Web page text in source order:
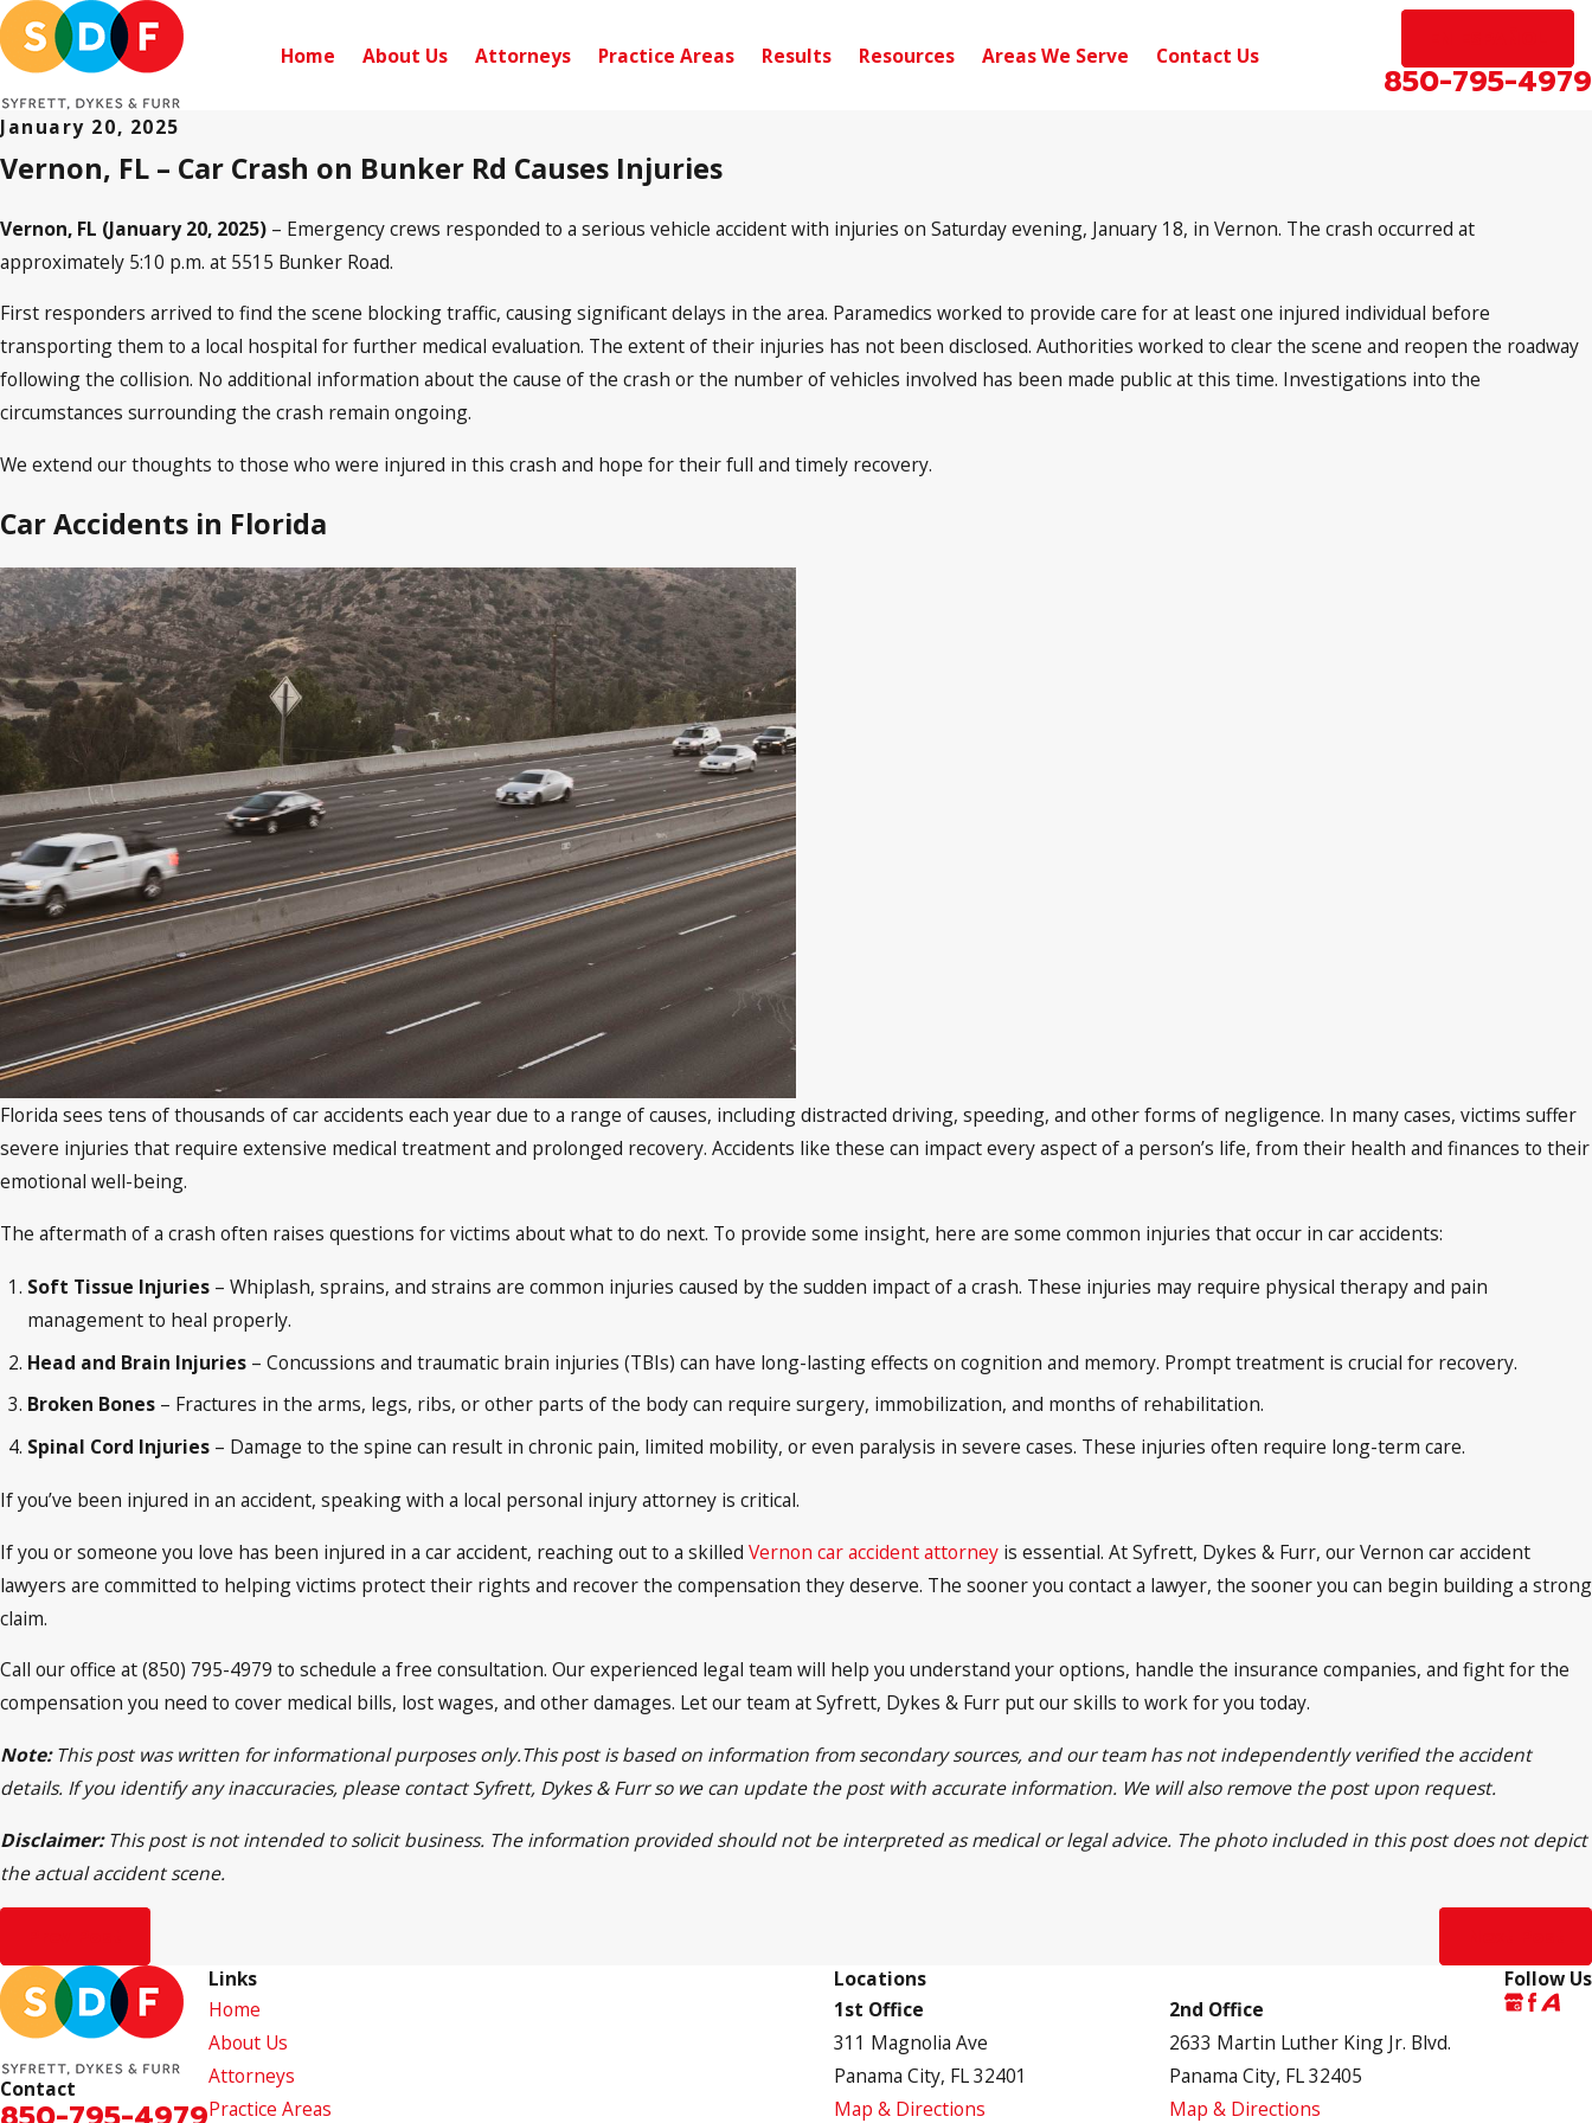
Home About Us Attorneys Practice Areas Results Resources Areas We Serve Contact Us
850-795-4979
January 20, 2025
Vernon, FL – Car Crash on Bunker Rd Causes Injuries
Vernon, FL (January 20, 2025) – Emergency crews responded to a serious vehicle accident with injuries on Saturday evening, January 18, in Vernon. The crash occurred at
approximately 5:10 p.m. at 5515 Bunker Road.
First responders arrived to find the scene blocking traffic, causing significant delays in the area. Paramedics worked to provide care for at least one injured individual before
transporting them to a local hospital for further medical evaluation. The extent of their injuries has not been disclosed. Authorities worked to clear the scene and reopen the roadway
following the collision. No additional information about the cause of the crash or the number of vehicles involved has been made public at this time. Investigations into the
circumstances surrounding the crash remain ongoing.
We extend our thoughts to those who were injured in this crash and hope for their full and timely recovery.
Car Accidents in Florida
Florida sees tens of thousands of car accidents each year due to a range of causes, including distracted driving, speeding, and other forms of negligence. In many cases, victims suffer
severe injuries that require extensive medical treatment and prolonged recovery. Accidents like these can impact every aspect of a person’s life, from their health and finances to their
emotional well-being.
The aftermath of a crash often raises questions for victims about what to do next. To provide some insight, here are some common injuries that occur in car accidents:
Soft Tissue Injuries – Whiplash, sprains, and strains are common injuries caused by the sudden impact of a crash. These injuries may require physical therapy and pain
management to heal properly.
Head and Brain Injuries – Concussions and traumatic brain injuries (TBIs) can have long-lasting effects on cognition and memory. Prompt treatment is crucial for recovery.
Broken Bones – Fractures in the arms, legs, ribs, or other parts of the body can require surgery, immobilization, and months of rehabilitation.
Spinal Cord Injuries – Damage to the spine can result in chronic pain, limited mobility, or even paralysis in severe cases. These injuries often require long-term care.
If you’ve been injured in an accident, speaking with a local personal injury attorney is critical.
If you or someone you love has been injured in a car accident, reaching out to a skilled Vernon car accident attorney is essential. At Syfrett, Dykes & Furr, our Vernon car accident
lawyers are committed to helping victims protect their rights and recover the compensation they deserve. The sooner you contact a lawyer, the sooner you can begin building a strong
claim.
Call our office at (850) 795-4979 to schedule a free consultation. Our experienced legal team will help you understand your options, handle the insurance companies, and fight for the
compensation you need to cover medical bills, lost wages, and other damages. Let our team at Syfrett, Dykes & Furr put our skills to work for you today.
Note:This post was written for informational purposes only.This post is based on information from secondary sources, and our team has not independently verified the accident
details. If you identify any inaccuracies, please contact Syfrett, Dykes & Furr so we can update the post with accurate information. We will also remove the post upon request.
Disclaimer:This post is not intended to solicit business. The information provided should not be interpreted as medical or legal advice. The photo included in this post does not depict
the actual accident scene.
Contact
Links
Home
About Us
Attorneys
Practice Areas
Locations
1st Office
311 Magnolia Ave
Panama City, FL 32401
Map & Directions
2nd Office
2633 Martin Luther King Jr. Blvd.
Panama City, FL 32405
Map & Directions
Follow Us